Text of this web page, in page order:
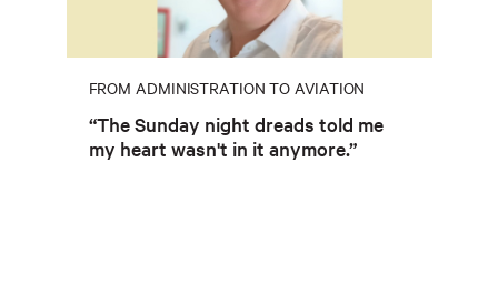
FROM ADMINISTRATION TO AVIATION
“The Sunday night dreads told me
my heart wasn't in it anymore.”